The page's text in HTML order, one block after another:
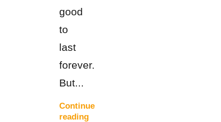
good
to
last
forever.
But...
Continue
reading